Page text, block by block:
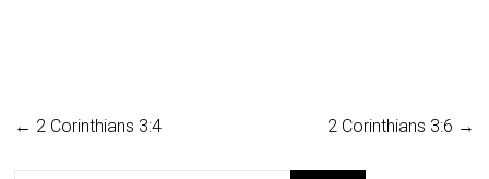
← 2 Corinthians 3:4 2 Corinthians 3:6 →